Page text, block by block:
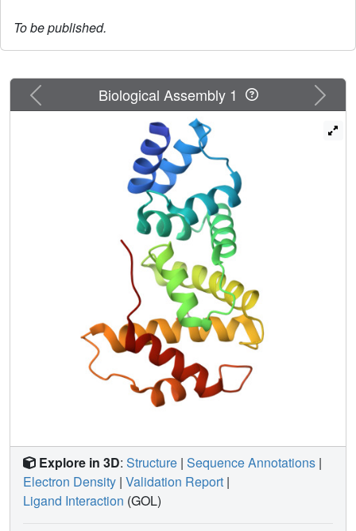
To be published.
Previous Next
Biological Assembly 1
Explore in 3D: Structure | Sequence Annotations |
Electron Density | Validation Report |
Ligand Interaction (GOL)